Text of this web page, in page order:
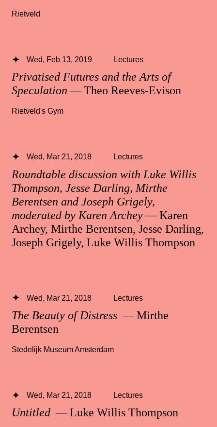
Rietveld
Privatised Futures and the Arts of
Speculation— Theo Reeves-Evison
Wed, Feb 13, 2019 Lectures
Rietveld's Gym
Roundtable discussion with Luke Willis
Thompson, Jesse Darling, Mirthe
Berentsen and Joseph Grigely,
moderated by Karen Archey— Karen
Archey, Mirthe Berentsen, Jesse Darling,
Joseph Grigely, Luke Willis Thompson
Wed, Mar 21, 2018 Lectures
The Beauty of Distress — Mirthe
Berentsen
Wed, Mar 21, 2018 Lectures
Stedelijk Museum Amsterdam
Untitled — Luke Willis Thompson
Wed, Mar 21, 2018 Lectures